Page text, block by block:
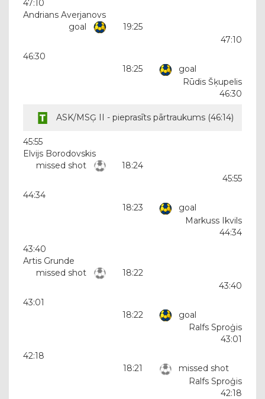
47:10
Andrians Averjanovs
goal
19:25
47:10
46:30
18:25
goal
Rūdis Šķupelis
46:30
ASK/MSĢ II - pieprasīts pārtraukums (46:14)
45:55
Elvijs Borodovskis
missed shot
18:24
45:55
44:34
18:23
goal
Markuss Ikvils
44:34
43:40
Artis Grunde
missed shot
18:22
43:40
43:01
18:22
goal
Ralfs Sproģis
43:01
42:18
18:21
missed shot
Ralfs Sproģis
42:18